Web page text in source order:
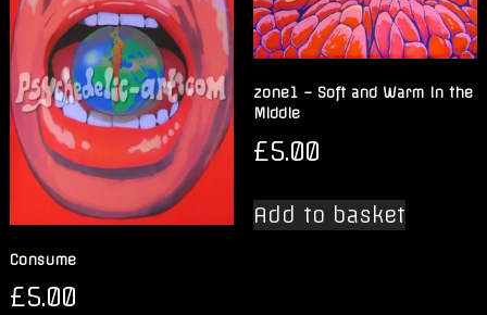
Consume
£5.00
zone1 – Soft and Warm in the
Middle
£5.00
Add to basket